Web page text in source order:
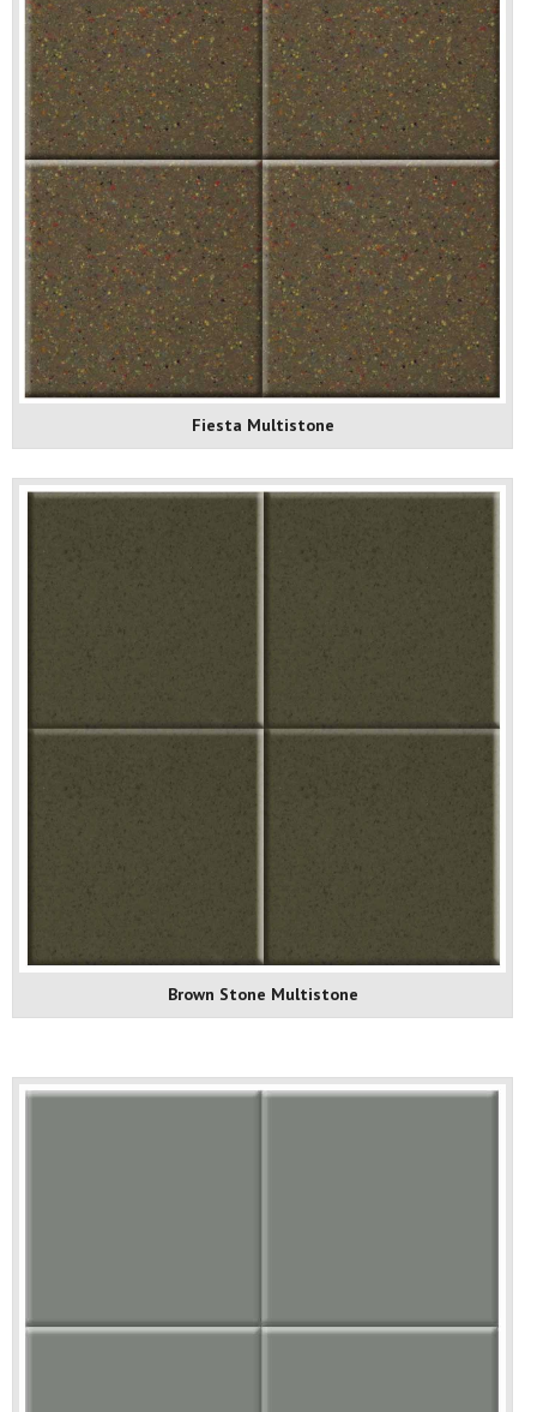
Fiesta Multistone
Brown Stone Multistone